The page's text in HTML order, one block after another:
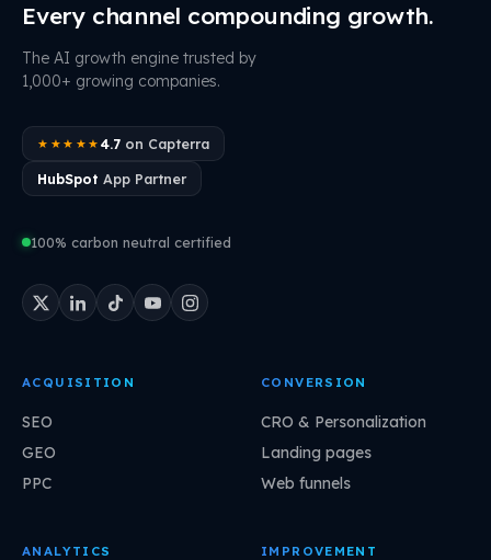
Every channel compounding growth.
The AI growth engine trusted by
1,000+ growing companies.
★★★★★ 4.7on Capterra
HubSpot App Partner
100% carbon neutral certified
ACQUISITION
SEO
GEO
PPC
CONVERSION
CRO & Personalization
Landing pages
Web funnels
ANALYTICS IMPROVEMENT